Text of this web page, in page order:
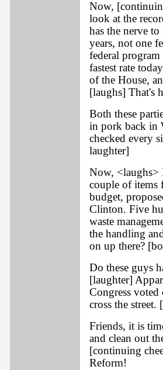
Now,
look at the
has the nerve
years, not one
federal
fastest rate
of the House,
[laughs] That's
Both these
in pork back in
checked every
laughter]
Now, <laughs>
couple of items
budget,
Clinton. Five
waste
the handling
on up there?
Do these guys
[laughter]
Congress
cross the street.
Friends, it is
and clean out
[continuing
Reform!